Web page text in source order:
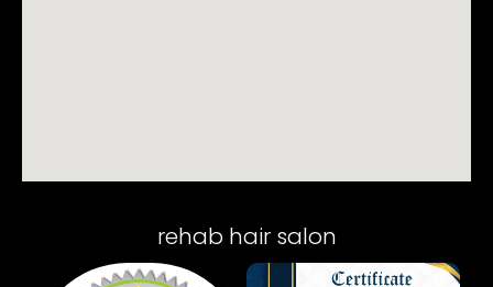
rehab hair salon